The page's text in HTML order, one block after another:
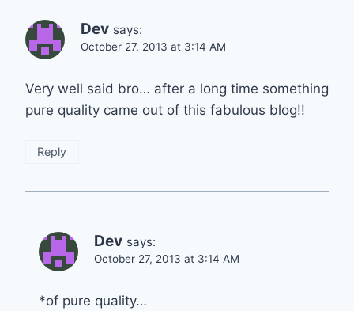
Dev says:
October 27, 2013 at 3:14 AM
Very well said bro… after a long time something
pure quality came out of this fabulous blog!!
Reply
Dev says:
October 27, 2013 at 3:14 AM
*of pure quality…